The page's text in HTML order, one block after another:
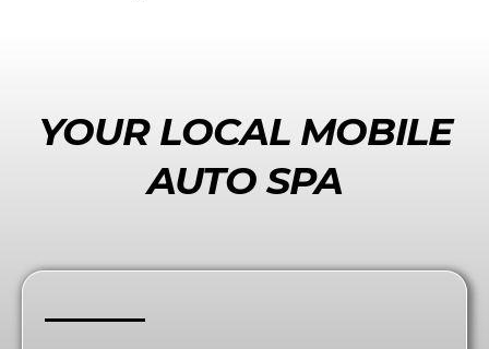
YOUR LOCAL MOBILE
AUTO SPA